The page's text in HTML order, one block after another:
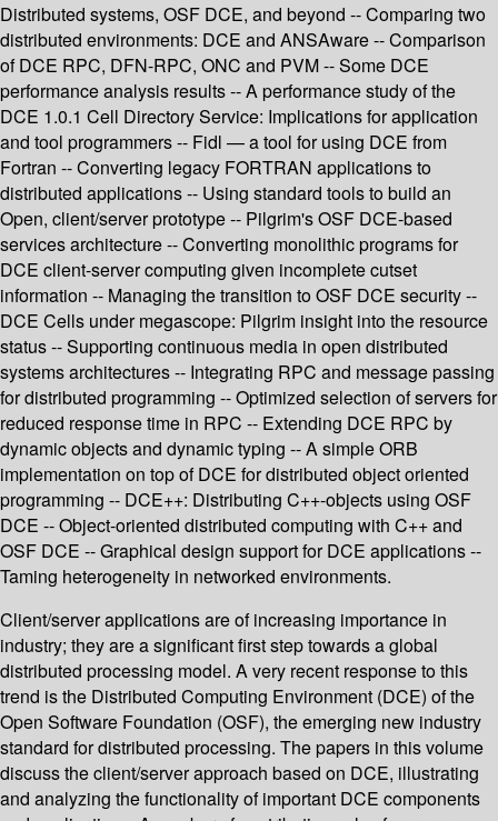
Distributed systems, OSF DCE, and beyond -- Comparing two
distributed environments: DCE and ANSAware -- Comparison
of DCE RPC, DFN-RPC, ONC and PVM -- Some DCE
performance analysis results -- A performance study of the
DCE 1.0.1 Cell Directory Service: Implications for application
and tool programmers -- Fidl — a tool for using DCE from
Fortran -- Converting legacy FORTRAN applications to
distributed applications -- Using standard tools to build an
Open, client/server prototype -- Pilgrim's OSF DCE-based
services architecture -- Converting monolithic programs for
DCE client-server computing given incomplete cutset
information -- Managing the transition to OSF DCE security --
DCE Cells under megascope: Pilgrim insight into the resource
status -- Supporting continuous media in open distributed
systems architectures -- Integrating RPC and message passing
for distributed programming -- Optimized selection of servers for
reduced response time in RPC -- Extending DCE RPC by
dynamic objects and dynamic typing -- A simple ORB
implementation on top of DCE for distributed object oriented
programming -- DCE++: Distributing C++-objects using OSF
DCE -- Object-oriented distributed computing with C++ and
OSF DCE -- Graphical design support for DCE applications --
Taming heterogeneity in networked environments.
Client/server applications are of increasing importance in
industry; they are a significant first step towards a global
distributed processing model. A very recent response to this
trend is the Distributed Computing Environment (DCE) of the
Open Software Foundation (OSF), the emerging new industry
standard for distributed processing. The papers in this volume
discuss the client/server approach based on DCE, illustrating
and analyzing the functionality of important DCE components